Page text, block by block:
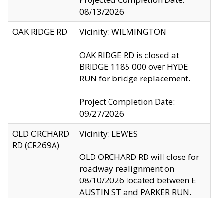
08/13/2026
OAK RIDGE RD
Vicinity: WILMINGTON
OAK RIDGE RD is closed at
BRIDGE 1185 000 over HYDE
RUN for bridge replacement.
Project Completion Date:
09/27/2026
OLD ORCHARD
RD (CR269A)
Vicinity: LEWES
OLD ORCHARD RD will close for
roadway realignment on
08/10/2026 located between E
AUSTIN ST and PARKER RUN.